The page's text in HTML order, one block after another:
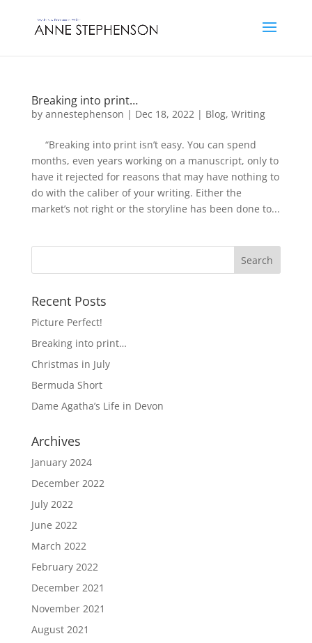
Breaking into print…
by annestephenson | Dec 18, 2022| Blog, Writing
“Breaking into print isn’t easy. You can spend
months, even years working on a manuscript, only to
have it rejected for reasons that may have nothing to
do with the caliber of your writing. Either the
market’s not right or the storyline has been done to...
Recent Posts
Picture Perfect!
Breaking into print…
Christmas in July
Bermuda Short
Dame Agatha’s Life in Devon
Archives
January 2024
December 2022
July 2022
June 2022
March 2022
February 2022
December 2021
November 2021
August 2021